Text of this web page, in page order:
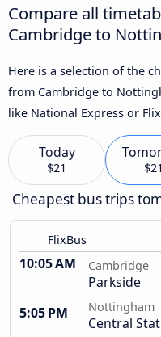
Compare all
Cambridge to
Here is a selection of the
from Cambridge to
like National Express or
Today
$21 $21
Cheapest bus trips
FlixBus
10:05 AM Cambridge
Parkside
5:05 PM
Nottingham
Central